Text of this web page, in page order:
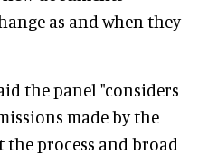
as and when they
the panel "considers
made by the
process and broad